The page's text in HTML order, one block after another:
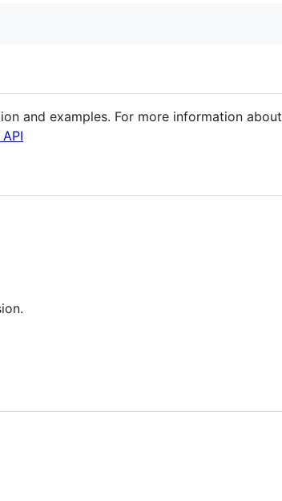
and examples. For more information about